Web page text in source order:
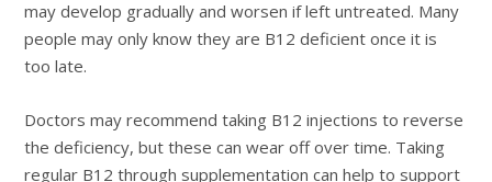
may develop gradually and worsen if left untreated. Many
people may only know they are B12 deficient once it is
too late.
Doctors may recommend taking B12 injections to reverse
the deficiency, but these can wear off over time. Taking
regular B12 through supplementation can help to support